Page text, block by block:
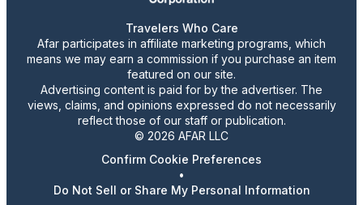
Travelers Who Care
Afar participates in affiliate marketing programs, which
means we may earn a commission if you purchase an item
featured on our site.
Advertising content is paid for by the advertiser. The
views, claims, and opinions expressed do not necessarily
reflect those of our staff or publication.
© 2026 AFAR LLC
Confirm Cookie Preferences
•
Do Not Sell or Share My Personal Information